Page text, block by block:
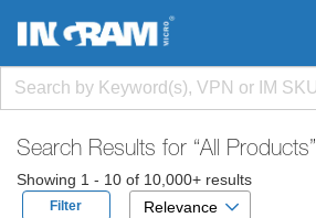
Search Results for “All Products”
Showing 1 - 10 of 10,000+ results
Filter Relevance